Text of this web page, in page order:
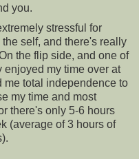
you.
stressful for
self, and there's really
the flip side, and one of
my time over at
me total independence to
my time and most
there's only 5-6 hours
(average of 3 hours of